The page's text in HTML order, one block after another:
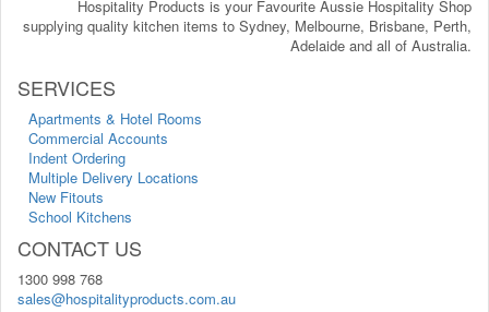
Hospitality Products is your Favourite Aussie Hospitality Shop
supplying quality kitchen items to Sydney, Melbourne, Brisbane, Perth,
Adelaide and all of Australia.
SERVICES
Apartments & Hotel Rooms
Commercial Accounts
Indent Ordering
Multiple Delivery Locations
New Fitouts
School Kitchens
CONTACT US
1300 998 768
sales@hospitalityproducts.com.au